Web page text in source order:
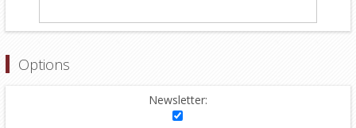
Options
Newsletter: